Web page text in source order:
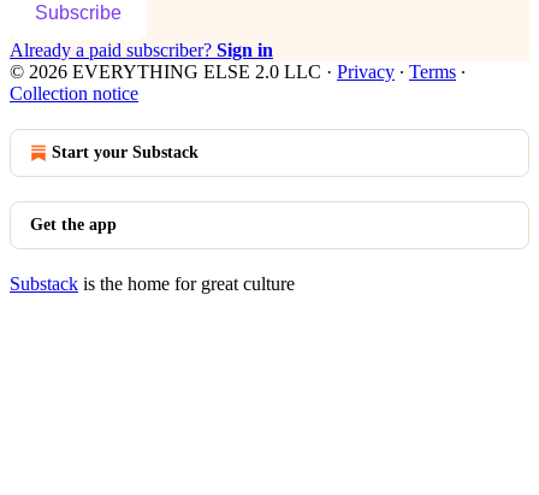
Subscribe
Already a paid subscriber? Sign in
© 2026 EVERYTHING ELSE 2.0 LLC · Privacy ∙ Terms ∙
Collection notice
Start your Substack
Get the app
Substack is the home for great culture